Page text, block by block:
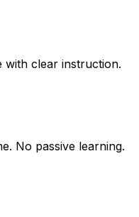
with clear instruction.
No passive learning.